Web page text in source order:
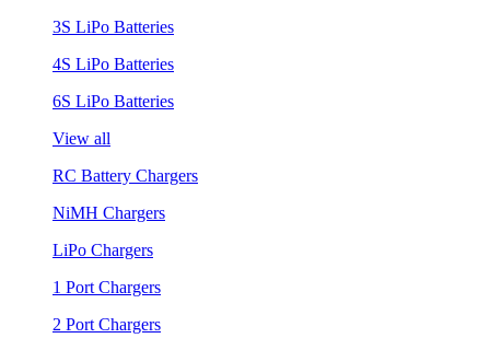
3S LiPo Batteries
4S LiPo Batteries
6S LiPo Batteries
View all
RC Battery Chargers
NiMH Chargers
LiPo Chargers
1 Port Chargers
2 Port Chargers